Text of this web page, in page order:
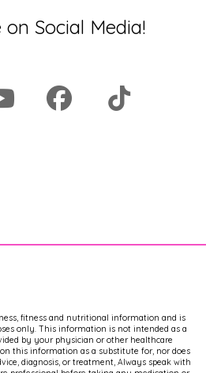
Social Media!
fitness and nutritional information and is
only. This information is not intended as a
by your physician or other healthcare
this information as a substitute for, nor does
diagnosis, or treatment, Always speak with